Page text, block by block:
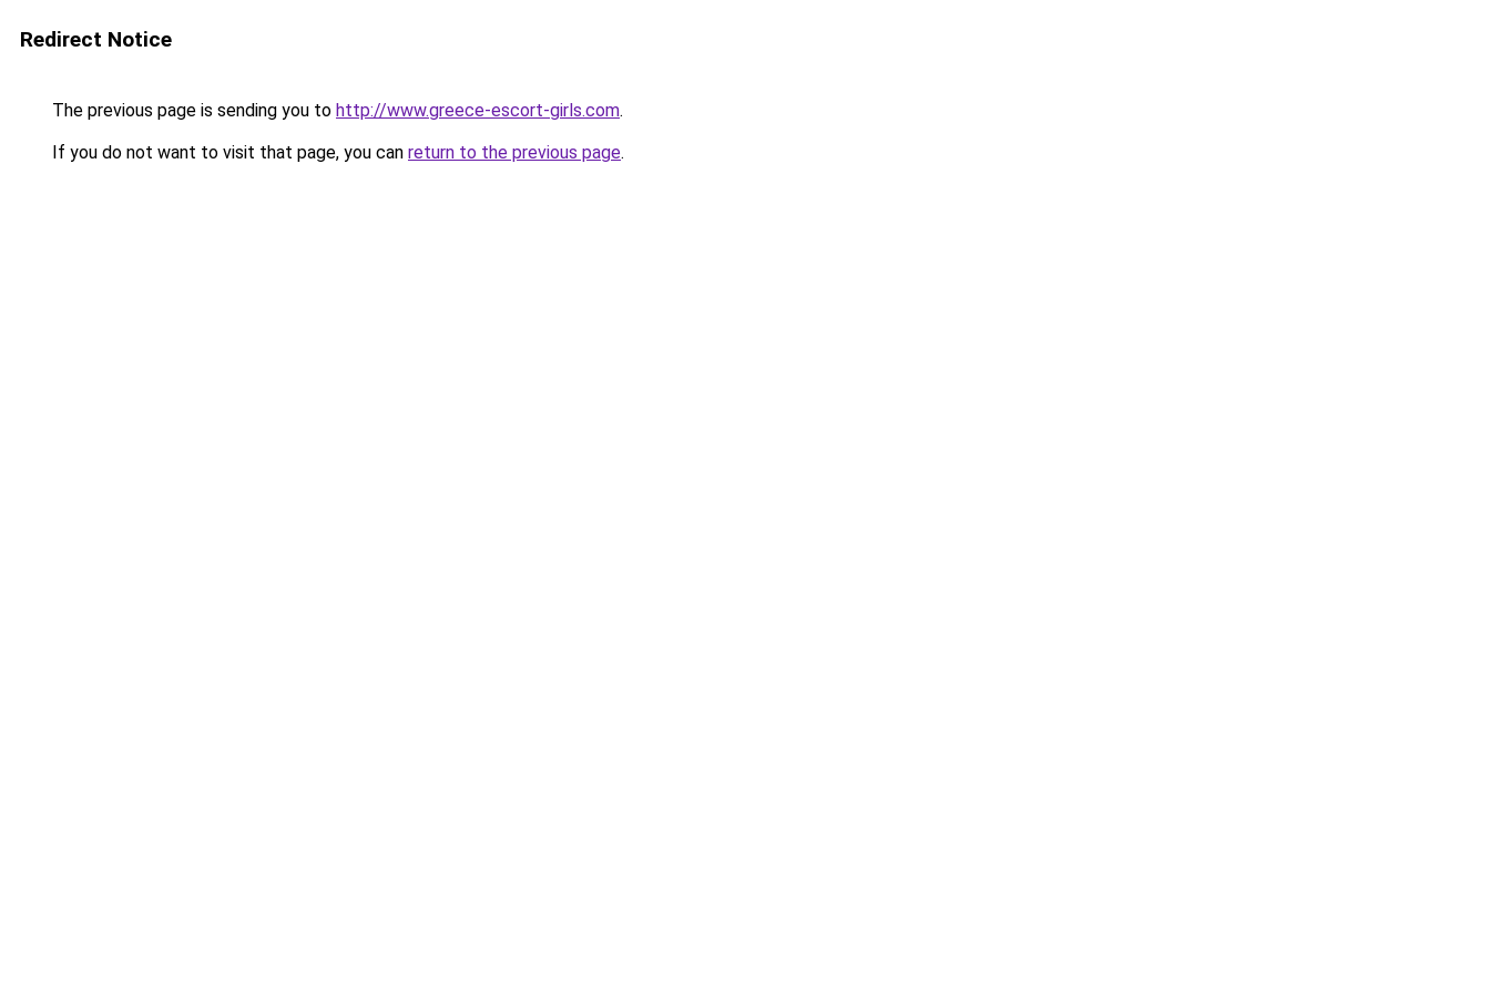
Redirect Notice
The previous page is sending you to http://www.greece-escort-girls.com.
If you do not want to visit that page, you can return to the previous page.